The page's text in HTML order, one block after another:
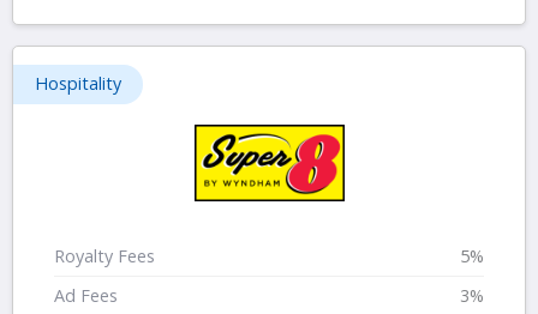
Hospitality
Royalty Fees
5%
Ad Fees
3%